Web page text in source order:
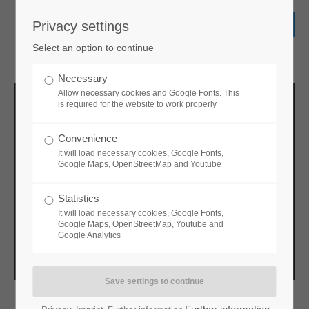
Login
Privacy settings
Select an option to continue
Necessary
Allow necessary cookies and Google Fonts. This
is required for the website to work properly
Convenience
It will load necessary cookies, Google Fonts,
Google Maps, OpenStreetMap and Youtube
Statistics
It will load necessary cookies, Google Fonts,
Google Maps, OpenStreetMap, Youtube and
Google Analytics